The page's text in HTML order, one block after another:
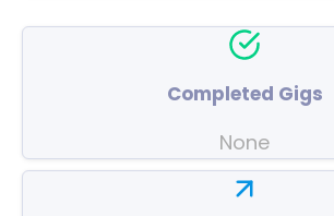
Completed Gigs
None